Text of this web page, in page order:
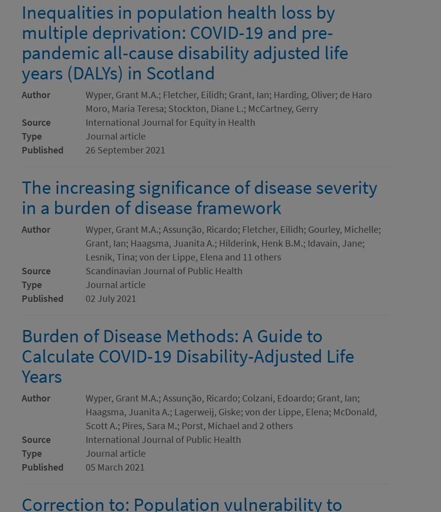
Inequalities in population health loss by
multiple deprivation: COVID-19 and pre-
pandemic all-cause disability adjusted life
years (DALYs) in Scotland
Author
Wyper, Grant M.A.; Fletcher, Eilidh; Grant, Ian; Harding, Oliver; de Haro
Moro, Maria Teresa; Stockton, Diane L.; McCartney, Gerry
Source
International Journal for Equity in Health
Type
Journal article
Published
26 September 2021
The increasing significance of disease severity
in a burden of disease framework
Author
Wyper, Grant M.A.; Assunção, Ricardo; Fletcher, Eilidh; Gourley, Michelle;
Grant, Ian; Haagsma, Juanita A.; Hilderink, Henk B.M.; Idavain, Jane;
Lesnik, Tina; von der Lippe, Elena and 11 others
Source
Scandinavian Journal of Public Health
Type
Journal article
Published
02 July 2021
Burden of Disease Methods: A Guide to
Calculate COVID-19 Disability-Adjusted Life
Years
Author
Wyper, Grant M.A.; Assunção, Ricardo; Colzani, Edoardo; Grant, Ian;
Haagsma, Juanita A.; Lagerweij, Giske; von der Lippe, Elena; McDonald,
Scott A.; Pires, Sara M.; Porst, Michael and 2 others
Source
International Journal of Public Health
Type
Journal article
Published
05 March 2021
Correction to: Population vulnerability to